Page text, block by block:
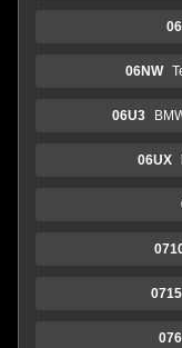
06NW
06U3
06UX
0715